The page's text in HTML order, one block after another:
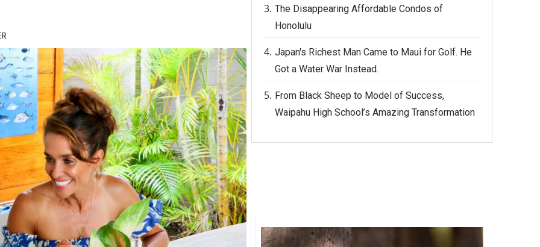
The Disappearing Affordable Condos of
Honolulu
Japan's Richest Man Came to Maui for Golf. He
Got a Water War Instead.
From Black Sheep to Model of Success,
Waipahu High School’s Amazing Transformation